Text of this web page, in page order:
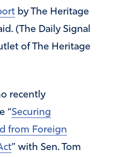
by The Heritage
(The Daily Signal
of The Heritage
recently
“Securing
from Foreign
” with Sen. Tom